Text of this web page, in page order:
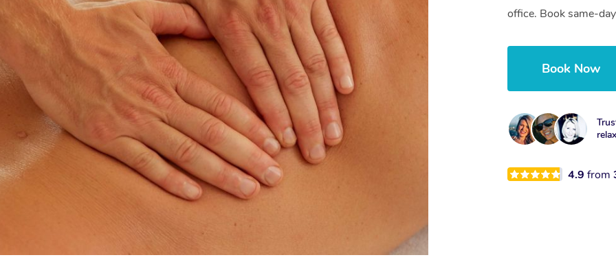
office. Book same-
Book Now
4.9from